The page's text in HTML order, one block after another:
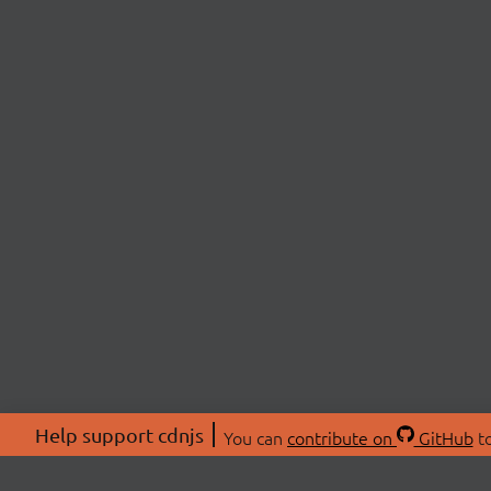
Help support cdnjs You can contribute on GitHub